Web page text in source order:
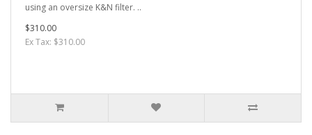
using an oversize K&N filter. ..
$310.00
Ex Tax: $310.00